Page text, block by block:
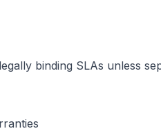
binding SLAs unless